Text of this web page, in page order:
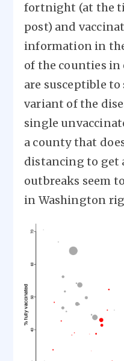
fortnight (at the
post) and
information in
of the counties
are susceptible
variant of the
single
a county that
distancing to get
outbreaks seem
in Washington
Image